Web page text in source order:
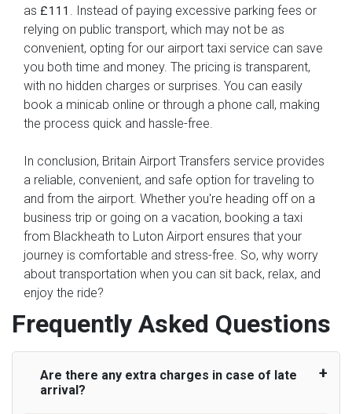
as £111
. Instead of paying excessive parking fees or
relying on public transport, which may not be as
convenient, opting for our airport taxi service can save
you both time and money. The pricing is transparent,
with no hidden charges or surprises. You can easily
book a minicab online or through a phone call, making
the process quick and hassle-free.
In conclusion, Britain Airport Transfers service provides
a reliable, convenient, and safe option for traveling to
and from the airport. Whether you're heading off on a
business trip or going on a vacation, booking a taxi
from Blackheath to Luton Airport ensures that your
journey is comfortable and stress-free. So, why worry
about transportation when you can sit back, relax, and
enjoy the ride?
Frequently Asked Questions
Are there any extra charges in case of late
arrival?